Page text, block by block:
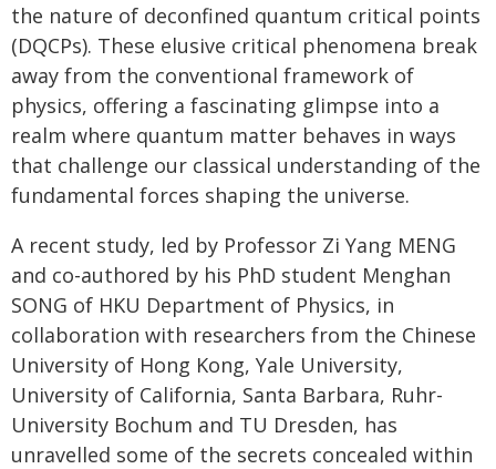
the nature of deconfined quantum critical points
(DQCPs). These elusive critical phenomena break
away from the conventional framework of
physics, offering a fascinating glimpse into a
realm where quantum matter behaves in ways
that challenge our classical understanding of the
fundamental forces shaping the universe.
A recent study, led by Professor Zi Yang MENG
and co-authored by his PhD student Menghan
SONG of HKU Department of Physics, in
collaboration with researchers from the Chinese
University of Hong Kong, Yale University,
University of California, Santa Barbara, Ruhr-
University Bochum and TU Dresden, has
unravelled some of the secrets concealed within